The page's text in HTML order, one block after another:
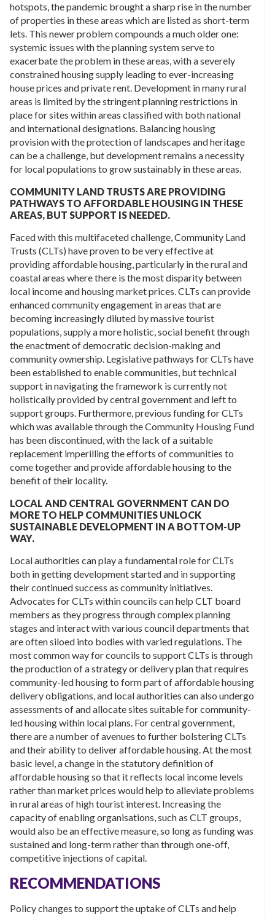
hotspots, the pandemic brought a sharp rise in the number
of properties in these areas which are listed as short-term
lets. This newer problem compounds a much older one:
systemic issues with the planning system serve to
exacerbate the problem in these areas, with a severely
constrained housing supply leading to ever-increasing
house prices and private rent. Development in many rural
areas is limited by the stringent planning restrictions in
place for sites within areas classified with both national
and international designations. Balancing housing
provision with the protection of landscapes and heritage
can be a challenge, but development remains a necessity
for local populations to grow sustainably in these areas.
COMMUNITY LAND TRUSTS ARE PROVIDING
PATHWAYS TO AFFORDABLE HOUSING IN THESE
AREAS, BUT SUPPORT IS NEEDED.
Faced with this multifaceted challenge, Community Land
Trusts (CLTs) have proven to be very effective at
providing affordable housing, particularly in the rural and
coastal areas where there is the most disparity between
local income and housing market prices. CLTs can provide
enhanced community engagement in areas that are
becoming increasingly diluted by massive tourist
populations, supply a more holistic, social benefit through
the enactment of democratic decision-making and
community ownership. Legislative pathways for CLTs have
been established to enable communities, but technical
support in navigating the framework is currently not
holistically provided by central government and left to
support groups. Furthermore, previous funding for CLTs
which was available through the Community Housing Fund
has been discontinued, with the lack of a suitable
replacement imperilling the efforts of communities to
come together and provide affordable housing to the
benefit of their locality.
LOCAL AND CENTRAL GOVERNMENT CAN DO
MORE TO HELP COMMUNITIES UNLOCK
SUSTAINABLE DEVELOPMENT IN A BOTTOM-UP
WAY.
Local authorities can play a fundamental role for CLTs
both in getting development started and in supporting
their continued success as community initiatives.
Advocates for CLTs within councils can help CLT board
members as they progress through complex planning
stages and interact with various council departments that
are often siloed into bodies with varied regulations. The
most common way for councils to support CLTs is through
the production of a strategy or delivery plan that requires
community-led housing to form part of affordable housing
delivery obligations, and local authorities can also undergo
assessments of and allocate sites suitable for community-
led housing within local plans. For central government,
there are a number of avenues to further bolstering CLTs
and their ability to deliver affordable housing. At the most
basic level, a change in the statutory definition of
affordable housing so that it reflects local income levels
rather than market prices would help to alleviate problems
in rural areas of high tourist interest. Increasing the
capacity of enabling organisations, such as CLT groups,
would also be an effective measure, so long as funding was
sustained and long-term rather than through one-off,
competitive injections of capital.
RECOMMENDATIONS
Policy changes to support the uptake of CLTs and help